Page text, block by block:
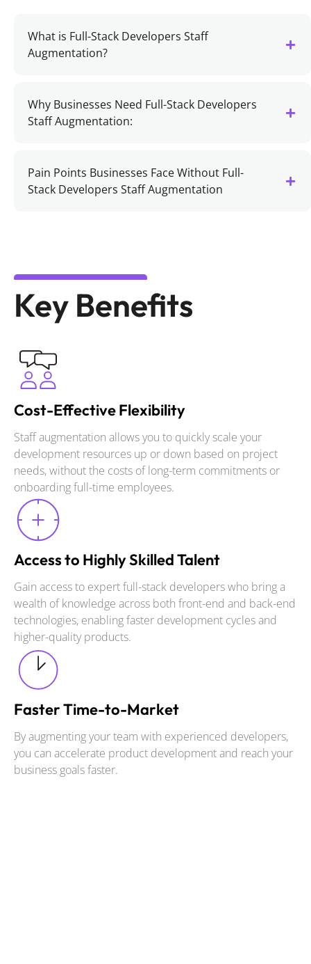
What is Full-Stack Developers Staff
Augmentation?
Why Businesses Need Full-Stack Developers
Staff Augmentation:
Pain Points Businesses Face Without Full-
Stack Developers Staff Augmentation
Key Benefits
Cost-Effective Flexibility
Staff augmentation allows you to quickly scale your
development resources up or down based on project
needs, without the costs of long-term commitments or
onboarding full-time employees.
Access to Highly Skilled Talent
Gain access to expert full-stack developers who bring a
wealth of knowledge across both front-end and back-end
technologies, enabling faster development cycles and
higher-quality products.
Faster Time-to-Market
By augmenting your team with experienced developers,
you can accelerate product development and reach your
business goals faster.